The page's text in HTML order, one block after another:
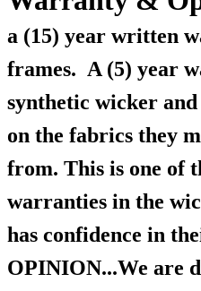
a (15) year written
frames. A (5) year
synthetic wicker
on the fabrics they
from. This is one of
warranties in the
has confidence in
OPINION...We are